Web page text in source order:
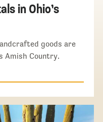
in Ohio’s
goods are
Amish Country.